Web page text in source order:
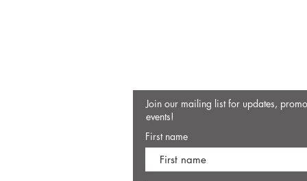
Join our mailing list for updates,
events!
First name